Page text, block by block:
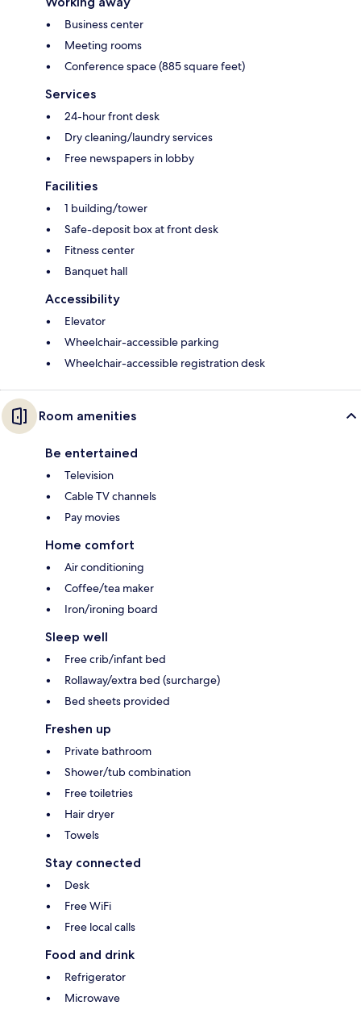
Business center
Meeting rooms
Conference space (885 square feet)
Services
24-hour front desk
Dry cleaning/laundry services
Free newspapers in lobby
Facilities
1 building/tower
Safe-deposit box at front desk
Fitness center
Banquet hall
Accessibility
Elevator
Wheelchair-accessible parking
Wheelchair-accessible registration desk
Room amenities
Be entertained
Television
Cable TV channels
Pay movies
Home comfort
Air conditioning
Coffee/tea maker
Iron/ironing board
Sleep well
Free crib/infant bed
Rollaway/extra bed (surcharge)
Bed sheets provided
Freshen up
Private bathroom
Shower/tub combination
Free toiletries
Hair dryer
Towels
Stay connected
Desk
Free WiFi
Free local calls
Food and drink
Refrigerator
Microwave